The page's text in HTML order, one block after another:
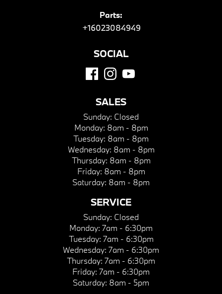
Parts:
+16023084949
SOCIAL
SALES
Sunday: Closed
Monday: 8am - 8pm
Tuesday: 8am - 8pm
Wednesday: 8am - 8pm
Thursday: 8am - 8pm
Friday: 8am - 8pm
Saturday: 8am - 8pm
SERVICE
Sunday: Closed
Monday: 7am - 6:30pm
Tuesday: 7am - 6:30pm
Wednesday: 7am - 6:30pm
Thursday: 7am - 6:30pm
Friday: 7am - 6:30pm
Saturday: 8am - 5pm